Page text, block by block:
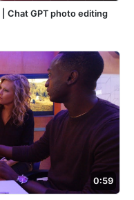
Chat GPT photo editing
0:59